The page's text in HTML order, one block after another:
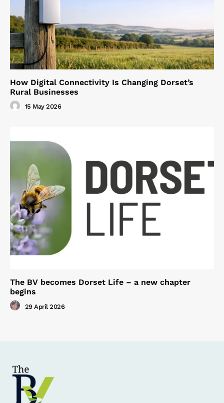
How Digital Connectivity Is Changing Dorset’s
Rural Businesses
15 May 2026
The BV becomes Dorset Life – a new chapter
begins
29 April 2026